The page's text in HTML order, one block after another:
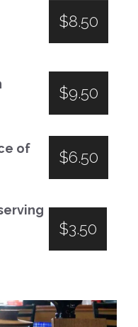
$8.50
$9.50
of
$6.50
$3.50